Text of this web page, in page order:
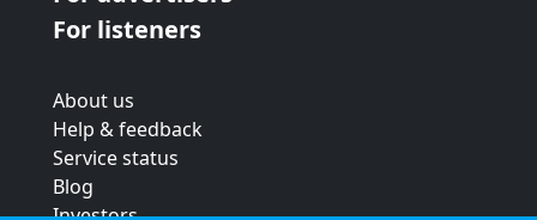
For listeners
About us
Help & feedback
Service status
Blog